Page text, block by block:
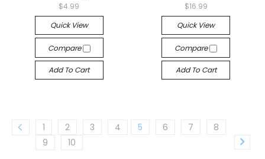
$4.99
Quick View
Compare
Add To Cart
$16.99
Quick View
Compare
Add To Cart
1 2 3 4 5 6 7
8
9
10